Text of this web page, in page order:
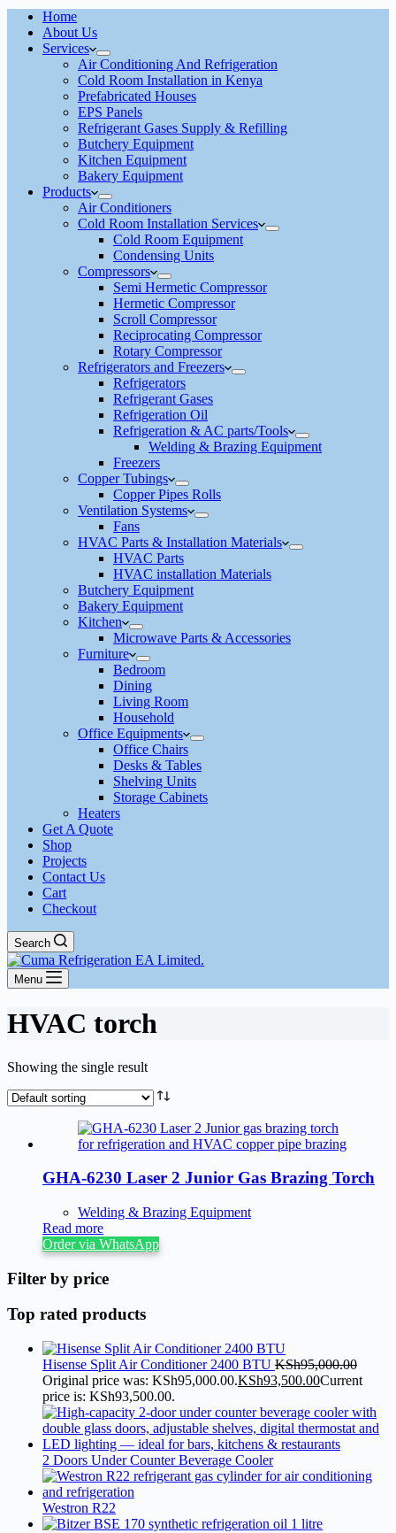
Home
About Us
Services
Air Conditioning And Refrigeration
Cold Room Installation in Kenya
Prefabricated Houses
EPS Panels
Refrigerant Gases Supply & Refilling
Butchery Equipment
Kitchen Equipment
Bakery Equipment
Products
Air Conditioners
Cold Room Installation Services
Cold Room Equipment
Condensing Units
Compressors
Semi Hermetic Compressor
Hermetic Compressor
Scroll Compressor
Reciprocating Compressor
Rotary Compressor
Refrigerators and Freezers
Refrigerators
Refrigerant Gases
Refrigeration Oil
Refrigeration & AC parts/Tools
Welding & Brazing Equipment
Freezers
Copper Tubings
Copper Pipes Rolls
Ventilation Systems
Fans
HVAC Parts & Installation Materials
HVAC Parts
HVAC installation Materials
Butchery Equipment
Bakery Equipment
Kitchen
Microwave Parts & Accessories
Furniture
Bedroom
Dining
Living Room
Household
Office Equipments
Office Chairs
Desks & Tables
Shelving Units
Storage Cabinets
Heaters
Get A Quote
Shop
Projects
Contact Us
Cart
Checkout
Search
Menu
HVAC torch
Showing the single result
GHA-6230 Laser 2 Junior Gas Brazing Torch
Welding & Brazing Equipment
Read more
Order via WhatsApp
Filter by price
Top rated products
Hisense Split Air Conditioner 2400 BTU KSh95,000.00
Original price was: KSh95,000.00.KSh93,500.00Current
price is: KSh93,500.00.
2 Doors Under Counter Beverage Cooler
Westron R22